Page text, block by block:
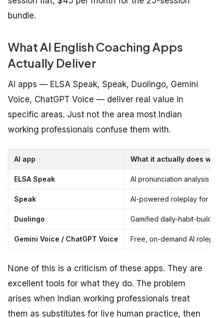
bundle.
What AI English Coaching Apps
Actually Deliver
AI apps — ELSA Speak, Speak, Duolingo, Gemini
Voice, ChatGPT Voice — deliver real value in
specific areas. Just not the area most Indian
working professionals confuse them with.
AI app What it actually does
ELSA Speak AI pronunciation analysis
Speak AI-powered roleplay for
Duolingo Gamified daily-habit-
Gemini Voice / ChatGPT Voice Free, on-demand AI
None of this is a criticism of these apps. They are
excellent tools for what they do. The problem
arises when Indian working professionals treat
them as substitutes for live human practice, then